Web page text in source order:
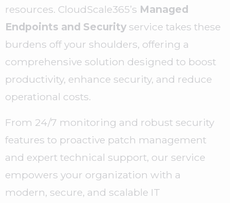
resources. CloudScale365’s Managed
Endpoints and Security service takes these
burdens off your shoulders, offering a
comprehensive solution designed to boost
productivity, enhance security, and reduce
operational costs.
From 24/7 monitoring and robust security
features to proactive patch management
and expert technical support, our service
empowers your organization with a
modern, secure, and scalable IT